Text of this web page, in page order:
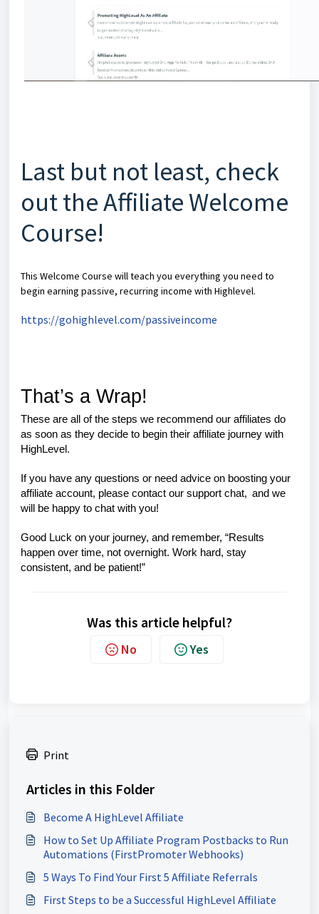
Last but not least, check
out the Affiliate Welcome
Course!
This Welcome Course will teach you everything you need to
begin earning passive, recurring income with Highlevel.
https://gohighlevel.com/passiveincome
That’s a Wrap!
These are all of the steps we recommend our affiliates do
as soon as they decide to begin their affiliate journey with
HighLevel.
If you have any questions or need advice on boosting your
affiliate account, please contact our support chat, and we
will be happy to chat with you!
Good Luck on your journey, and remember, “Results
happen over time, not overnight. Work hard, stay
consistent, and be patient!”
Was this article helpful?
No Yes
Print
Articles in this Folder
Become A HighLevel Affiliate
How to Set Up Affiliate Program Postbacks to Run
Automations (FirstPromoter Webhooks)
5 Ways To Find Your First 5 Affiliate Referrals
First Steps to be a Successful HighLevel Affiliate